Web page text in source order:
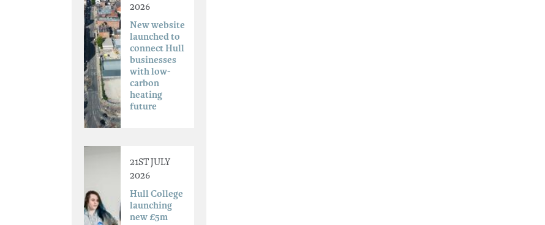
2026
New website
launched to
connect Hull
businesses
with low-
carbon
heating
future
21ST JULY
2026
Hull College
launching
new £5m